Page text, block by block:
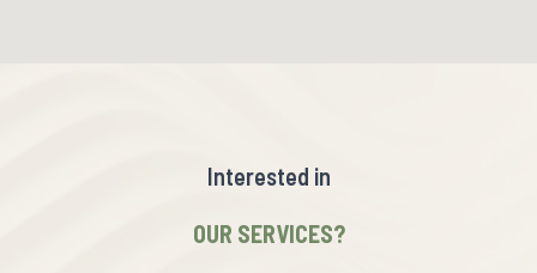
Interested in
OUR SERVICES?